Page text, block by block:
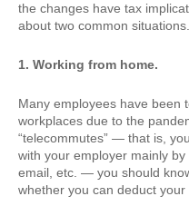
the changes have tax
about two common situations.
1. Working from home.
Many employees have been
workplaces due to the
“telecommutes” — that is,
with your employer mainly
email, etc. — you should
whether you can deduct your